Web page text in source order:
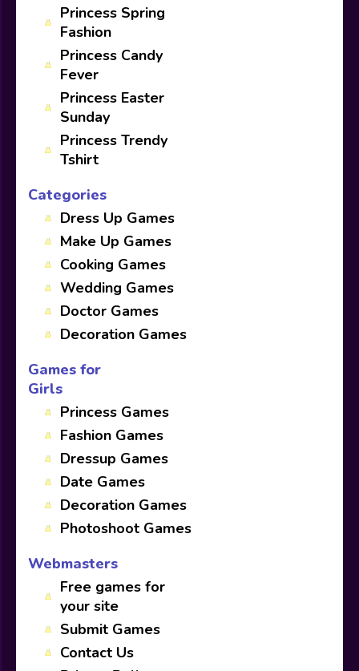
Princess Spring
Fashion
Princess Candy
Fever
Princess Easter
Sunday
Princess Trendy
Tshirt
Categories
Dress Up Games
Make Up Games
Cooking Games
Wedding Games
Doctor Games
Decoration Games
Games for
Girls
Princess Games
Fashion Games
Dressup Games
Date Games
Decoration Games
Photoshoot Games
Webmasters
Free games for
your site
Submit Games
Contact Us